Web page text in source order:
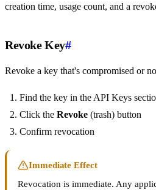
creation time, usage count, and a
Revoke Key#
Revoke a key that's compromised or
Find the key in the API Keys
Click the Revoke (trash) button
Confirm revocation
Immediate Effect
Revocation is immediate. Any